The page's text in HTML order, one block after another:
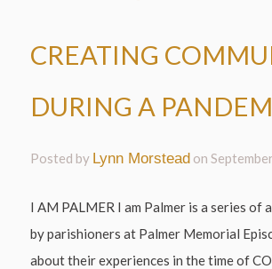
CREATING
DURING A
Posted by Lynn Morstead on
I AM PALMER I am Palmer is a series of
by parishioners at Palmer Memorial
about their experiences in the time of